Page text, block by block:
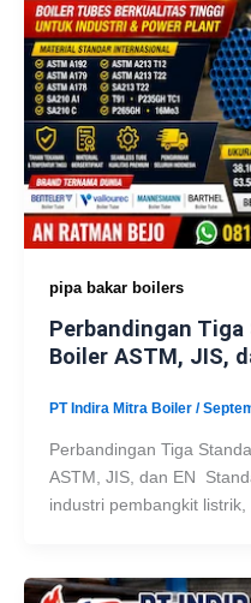
pipa bakar boilers
Perbandingan
Boiler ASTM, JIS,
PT Indira Mitra Boiler /
Perbandingan Tiga
ASTM, JIS, dan EN
industri pembangkit listrik,